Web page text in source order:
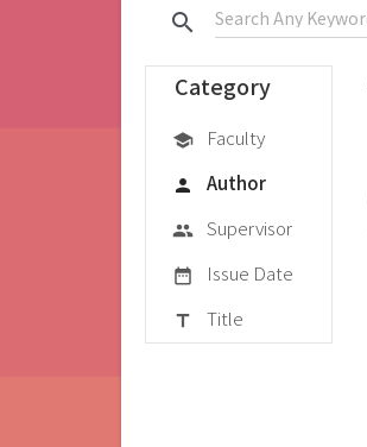
search
Category
school Faculty
person Author
group Supervisor
date_range Issue Date
title Title